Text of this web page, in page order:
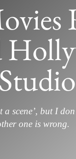
scene’, but I
one is wrong.